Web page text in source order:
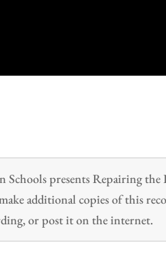
presents Repairing
additional copies of this
or post it on the internet.